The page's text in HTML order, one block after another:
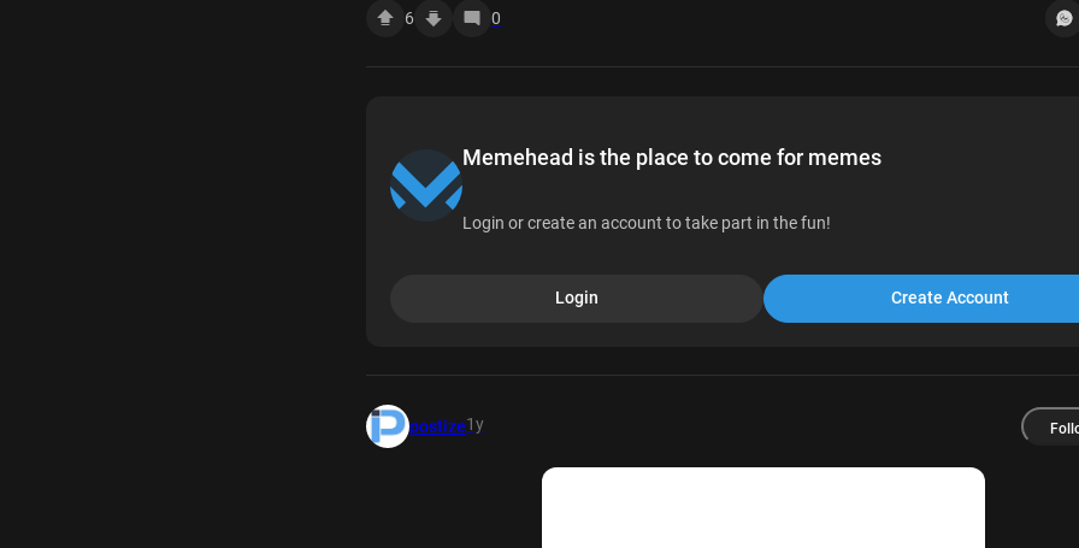
6 0
Memehead is the place to come for memes
Login or create an account to take part in the fun!
Login Create Account
postize1y